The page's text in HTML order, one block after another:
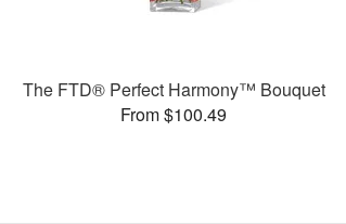
The FTD® Perfect Harmony™ Bouquet
From $100.49